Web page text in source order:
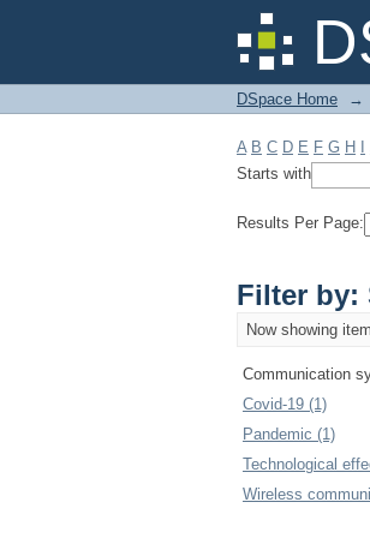
Filter by:
DSpace Home →
A B C D E F G H
Starts with
Results Per Page:
Filter by:
Now showing
Communication
Covid-19 (1)
Pandemic (1)
Technological
Wireless